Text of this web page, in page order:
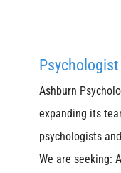
Ashburn
expanding its
psychologists
We are seeking: